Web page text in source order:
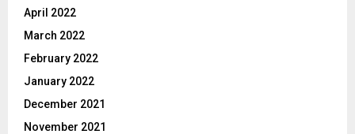
April 2022
March 2022
February 2022
January 2022
December 2021
November 2021